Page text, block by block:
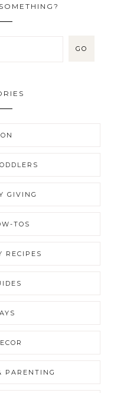
GIVING
TOS
RECIPES
PARENTING